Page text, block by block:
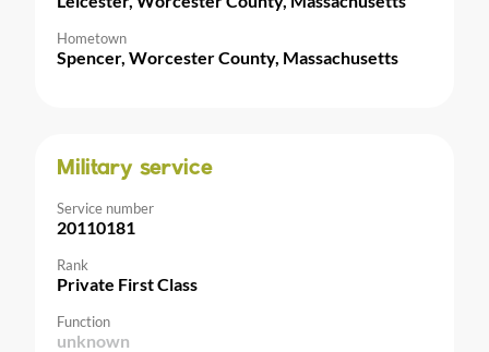
Hometown
Spencer, Worcester County, Massachusetts
Military service
Service number
20110181
Rank
Private First Class
Function
unknown